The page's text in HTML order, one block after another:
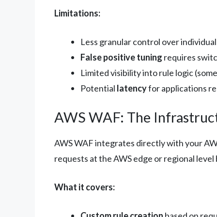
Limitations:
Less granular control over
False positive tuning requires
Limited visibility into rule logic
Potential latencyfor applications
AWS WAF: The
AWS WAF integrates directly with your
requests at the AWS edge or regional
What it covers: